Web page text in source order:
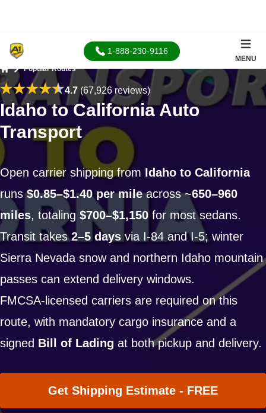
1-888-230-9116
MENU
Home
Popular Routes
4.7(67,926 reviews)
Idaho to California Auto
Transport
Open carrier shipping from Idaho to California
runs$0.85–$1.40 per mileacross ~650–960
miles, totaling $700–$1,150 for most sedans.
Transit takes2–5 days via I-84 and I-5; winter
Sierra Nevada snow and northern Idaho mountain
passes can extend delivery windows.
FMCSA-licensed carriers are required on this
route, with mandatory cargo insurance and a
signed Bill of Lading at both pickup and delivery.
Get Shipping Estimate - FREE